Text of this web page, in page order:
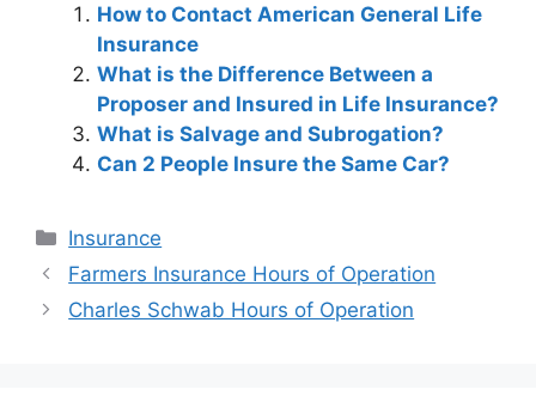
How to Contact American General Life
Insurance
What is the Difference Between a
Proposer and Insured in Life Insurance?
What is Salvage and Subrogation?
Can 2 People Insure the Same Car?
Categories
Insurance
Post
navigation
Farmers Insurance Hours of Operation
Charles Schwab Hours of Operation